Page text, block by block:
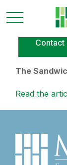
Contact
The
Read the